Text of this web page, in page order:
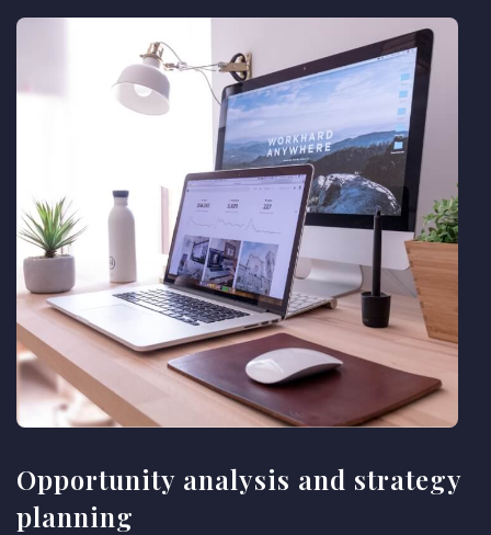
Opportunity analysis and strategy
planning